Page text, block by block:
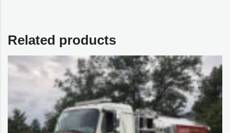
Related products